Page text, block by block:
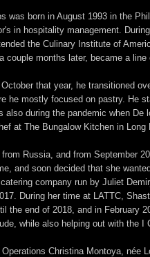
was born in August 1993 in the
in hospitality management.
the Culinary Institute of
couple months later, became a line
that year, he transitioned
he mostly focused on pastry. He
during the pandemic when
at The Bungalow Kitchen in
Russia, and from September
and soon decided that she
company run by Juliet
During her time at LATTC,
the end of 2018, and in
while also helping out with the I
Christina Montoya, née